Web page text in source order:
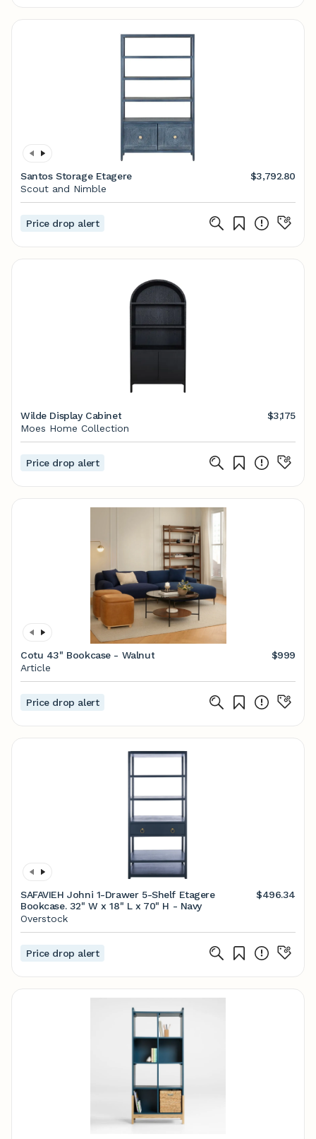
Santos Storage Etagere
$3,792.80
Scout and Nimble
Price drop alert
Wilde Display Cabinet
$3,175
Moes Home Collection
Price drop alert
Cotu 43" Bookcase - Walnut
$999
Article
Price drop alert
SAFAVIEH Johni 1-Drawer 5-Shelf Etagere
Bookcase. 32" W x 18" L x 70" H - Navy
$496.34
Overstock
Price drop alert